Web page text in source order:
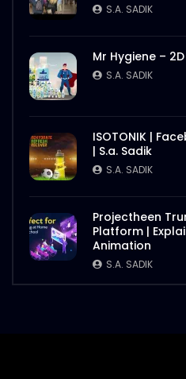
S.A. SADIK
Mr Hygiene –
S.A. SADIK
ISOTONIK |
| S.a. Sadik
S.A. SADIK
Projectheen
Platform |
Animation
S.A. SADIK